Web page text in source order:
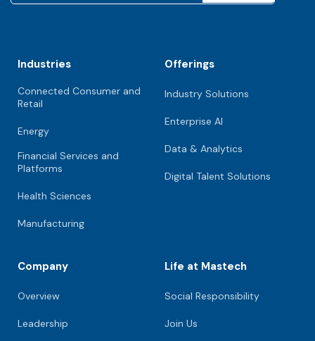
Industries
Connected Consumer and
Retail
Energy
Financial Services and
Platforms
Health Sciences
Manufacturing
Offerings
Industry Solutions
Enterprise AI
Data & Analytics
Digital Talent Solutions
Company
Overview
Leadership
Life at Mastech
Social Responsibility
Join Us